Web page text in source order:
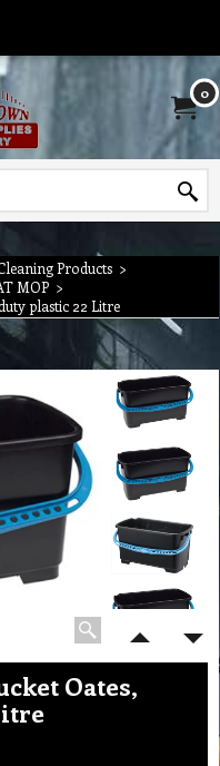
0
Products >
MOP >
plastic 22 Litre
Oates,